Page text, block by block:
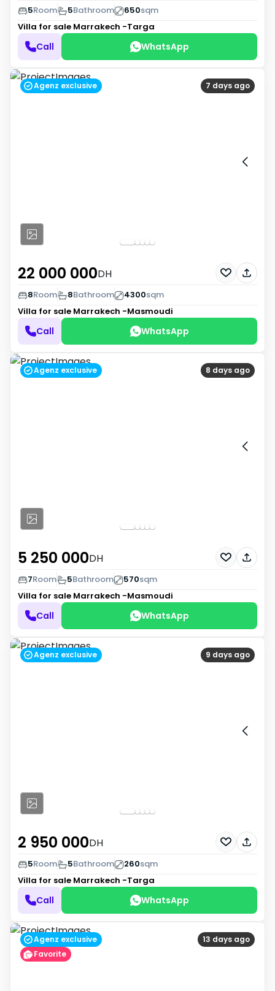
5Room 5Bathroom 650sqm
Villa for sale Marrakech -Targa
Call WhatsApp
7 days ago
Agenz exclusive
22 000 000DH
8Room 8Bathroom 4300sqm
Villa for sale Marrakech -Masmoudi
Call WhatsApp
8 days ago
Agenz exclusive
5 250 000DH
7Room 5Bathroom 570sqm
Villa for sale Marrakech -Masmoudi
Call WhatsApp
9 days ago
Agenz exclusive
2 950 000DH
5Room 5Bathroom 260sqm
Villa for sale Marrakech -Targa
Call WhatsApp
13 days ago
Agenz exclusive
Favorite